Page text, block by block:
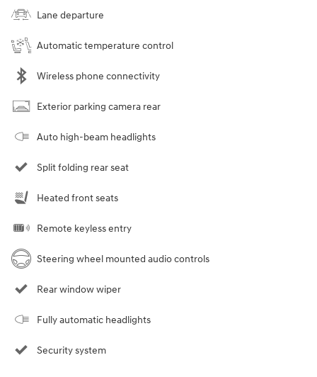
Lane departure
Automatic temperature control
Wireless phone connectivity
Exterior parking camera rear
Auto high-beam headlights
Split folding rear seat
Heated front seats
Remote keyless entry
Steering wheel mounted audio controls
Rear window wiper
Fully automatic headlights
Security system